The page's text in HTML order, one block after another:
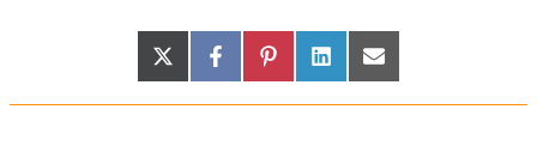
Share
on
X
(Twitter)
Share
on
Facebook
Share
on
Pinterest
Share
on
LinkedInShare
on
Email